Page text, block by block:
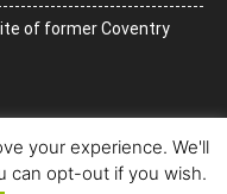
of former Coventry
your experience. We'll
can opt-out if you wish.